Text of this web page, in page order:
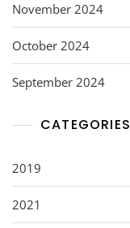
November 2024
October 2024
September 2024
CATEGORIES
2019
2021